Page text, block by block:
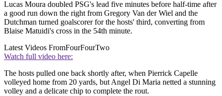
Lucas Moura doubled PSG's lead five minutes before half-time after
a good run down the right from Gregory Van der Wiel and the
Dutchman turned goalscorer for the hosts' third, converting from
Blaise Matuidi's cross in the 54th minute.
Latest Videos FromFourFourTwo
Watch full video here:
The hosts pulled one back shortly after, when Pierrick Capelle
volleyed home from 20 yards, but Angel Di Maria netted a stunning
volley and a delicate chip to complete the rout.